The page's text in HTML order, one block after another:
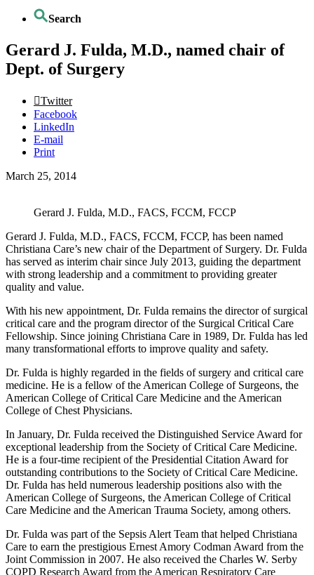
Search
Gerard J. Fulda, M.D., named chair of
Dept. of Surgery
Twitter
Facebook
LinkedIn
E-mail
Print
March 25, 2014
Gerard J. Fulda, M.D., FACS, FCCM, FCCP
Gerard J. Fulda, M.D., FACS, FCCM, FCCP, has been named
Christiana Care’s new chair of the Department of Surgery. Dr. Fulda
has served as interim chair since July 2013, guiding the department
with strong leadership and a commitment to providing greater
quality and value.
With his new appointment, Dr. Fulda remains the director of surgical
critical care and the program director of the Surgical Critical Care
Fellowship. Since joining Christiana Care in 1989, Dr. Fulda has led
many transformational efforts to improve quality and safety.
Dr. Fulda is highly regarded in the fields of surgery and critical care
medicine. He is a fellow of the American College of Surgeons, the
American College of Critical Care Medicine and the American
College of Chest Physicians.
In January, Dr. Fulda received the Distinguished Service Award for
exceptional leadership from the Society of Critical Care Medicine.
He is a four-time recipient of the Presidential Citation Award for
outstanding contributions to the Society of Critical Care Medicine.
Dr. Fulda has held numerous leadership positions also with the
American College of Surgeons, the American College of Critical
Care Medicine and the American Trauma Society, among others.
Dr. Fulda was part of the Sepsis Alert Team that helped Christiana
Care to earn the prestigious Ernest Amory Codman Award from the
Joint Commission in 2007. He also received the Charles W. Serby
COPD Research Award from the American Respiratory Care